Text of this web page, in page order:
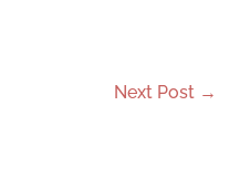
Next Post →